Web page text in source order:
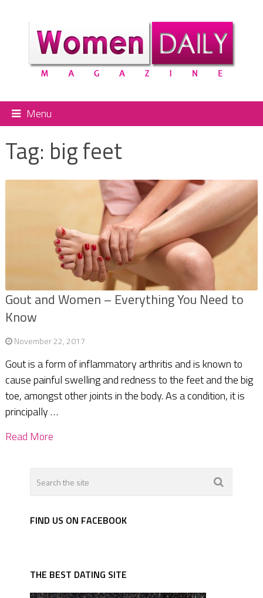
Menu
Tag: big feet
Gout and Women – Everything You Need to
Know
November 22, 2017
Gout is a form of inflammatory arthritis and is known to
cause painful swelling and redness to the feet and the big
toe, amongst other joints in the body. As a condition, it is
principally …
Read More
FIND US ON FACEBOOK
THE BEST DATING SITE